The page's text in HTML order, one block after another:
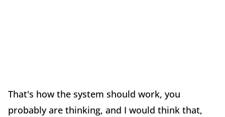
That's how the system should work, you
probably are thinking, and I would think that,